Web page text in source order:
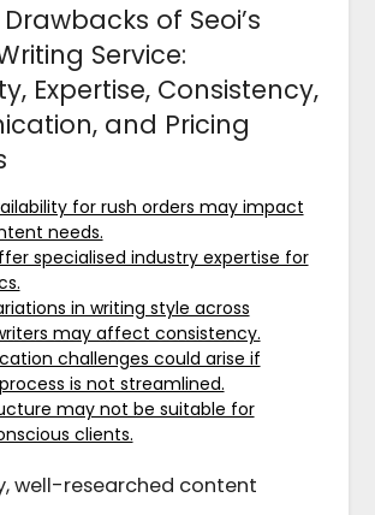
of Seoi’s
Service:
Expertise, Consistency,
and Pricing
for rush orders may impact
needs.
specialised industry expertise for
in writing style across
may affect consistency.
challenges could arise if
is not streamlined.
may not be suitable for
clients.
well-researched content